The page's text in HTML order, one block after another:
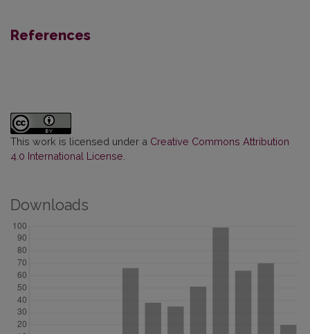
References
This work is licensed under a Creative Commons Attribution
4.0 International License
Downloads